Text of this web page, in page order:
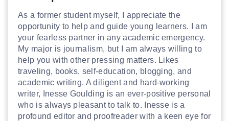
As a former student myself, I appreciate the
opportunity to help and guide young learners. I am
your fearless partner in any academic emergency.
My major is journalism, but I am always willing to
help you with other pressing matters. Likes
traveling, books, self-education, blogging, and
academic writing. A diligent and hard-working
writer, Inesse Goulding is an ever-positive personal
who is always pleasant to talk to. Inesse is a
profound editor and proofreader with a keen eye for